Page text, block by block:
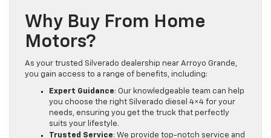
Why Buy From Home
Motors?
As your trusted Silverado dealership near Arroyo Grande,
you gain access to a range of benefits, including:
Expert Guidance: Our knowledgeable team can help
you choose the right Silverado diesel 4×4 for your
needs, ensuring you get the truck that perfectly
suits your lifestyle.
Trusted Service: We provide top-notch service and